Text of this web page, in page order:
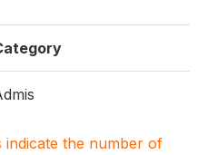
indicate the number of